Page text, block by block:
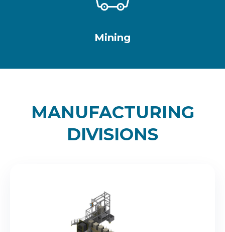
Mining
MANUFACTURING
DIVISIONS